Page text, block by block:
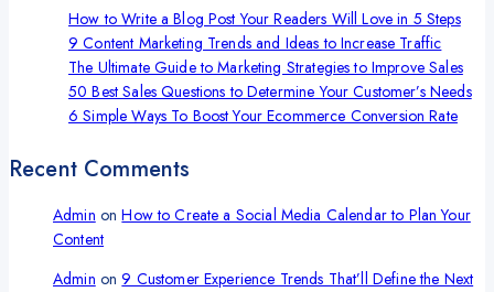
Plan
That
Stands
Out
How to Write a Blog Post Your Readers Will Love in 5 Steps
9 Content Marketing Trends and Ideas to Increase Traffic
The Ultimate Guide to Marketing Strategies to Improve Sales
50 Best Sales Questions to Determine Your Customer’s Needs
6 Simple Ways To Boost Your Ecommerce Conversion Rate
Recent Comments
Admin onHow to Create a Social Media Calendar to Plan Your
Content
Admin on 9 Customer Experience Trends That’ll Define the Next